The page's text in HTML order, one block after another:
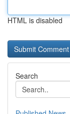
HTML is disabled
Search